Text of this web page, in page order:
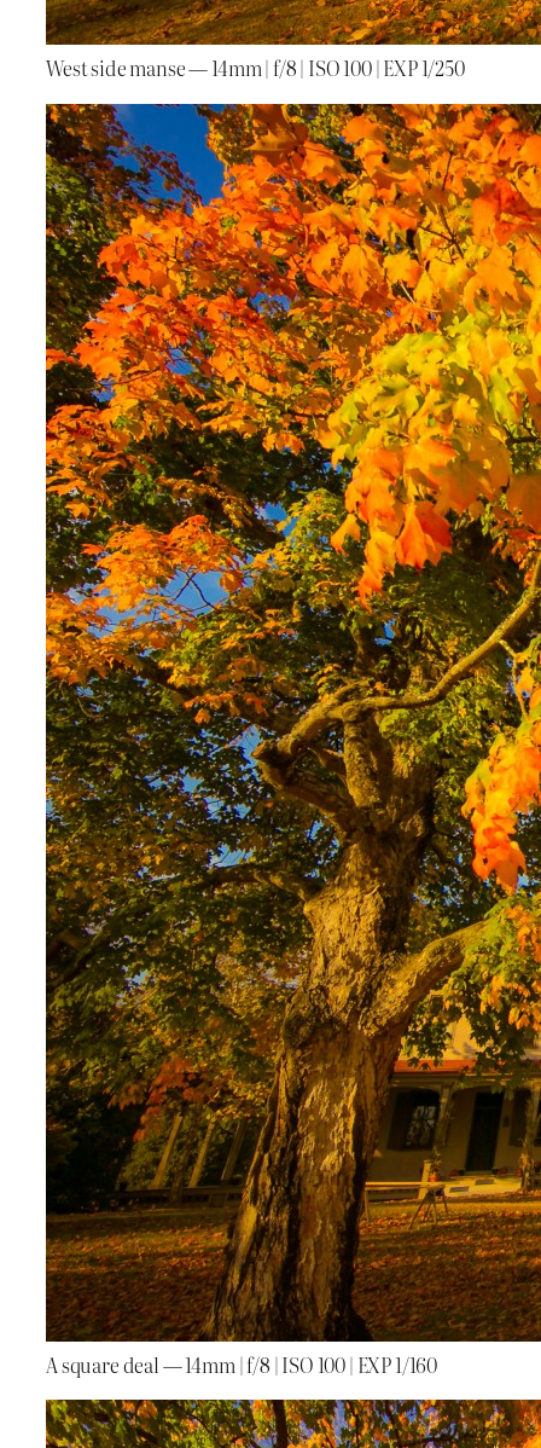
West side manse — 14mm | f/8 | ISO 100 | EXP 1/250
A square deal — 14mm | f/8 | ISO 100 | EXP 1/160